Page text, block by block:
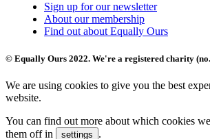
Sign up for our newsletter
About our membership
Find out about Equally Ours
© Equally Ours 2022. We're a registered charity
We are using cookies to give you the best
website.
You can find out more about which cookies
them off in
settings .